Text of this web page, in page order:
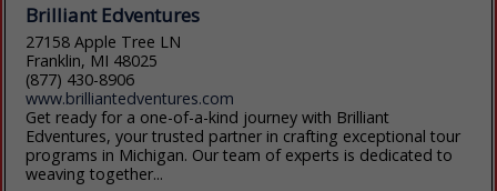
Brilliant Edventures
27158 Apple Tree LN
Franklin, MI 48025
(877) 430-8906
www.brilliantedventures.com
Get ready for a one-of-a-kind journey with Brilliant
Edventures, your trusted partner in crafting exceptional tour
programs in Michigan. Our team of experts is dedicated to
weaving together...